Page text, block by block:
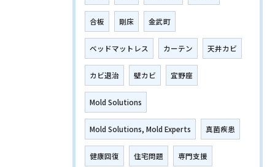
合板 剛床 金武町
ベッドマットレス カーテン 天井カビ
カビ退治 壁カビ 宜野座
Mold Solutions
Mold Solutions, Mold Experts 真菌疾患
健康回復 住宅問題 専門支援